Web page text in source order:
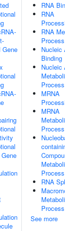
Gene
RNA
RNA
RNA
Process
Nucleic
Binding
Nucleic
Process
MRNA
MRNA
Process
Process
RNA
Process
See more